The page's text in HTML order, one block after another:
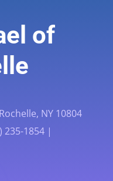
of
NY 10804
235-1854 |